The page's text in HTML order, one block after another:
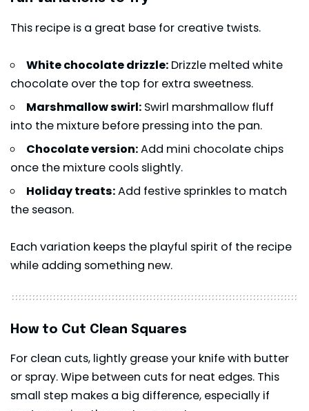
This recipe is a great base for creative twists.
White chocolate drizzle: Drizzle melted white
chocolate over the top for extra sweetness.
Marshmallow swirl: Swirl marshmallow fluff
into the mixture before pressing into the pan.
Chocolate version:Add mini chocolate chips
once the mixture cools slightly.
Holiday treats:Add festive sprinkles to match
the season.
Each variation keeps the playful spirit of the recipe
while adding something new.
How to Cut Clean Squares
For clean cuts, lightly grease your knife with butter
or spray. Wipe between cuts for neat edges. This
small step makes a big difference, especially if